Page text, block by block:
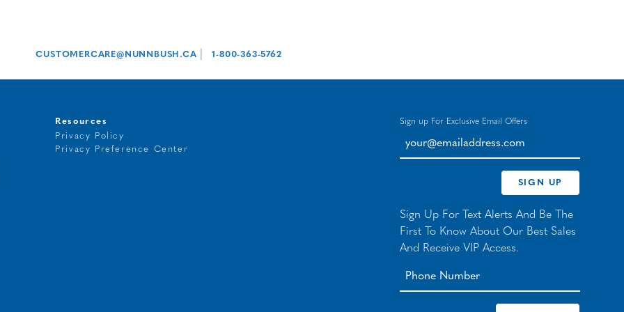
CUSTOMERCARE@NUNNBUSH.CA 1-800-363-5762
Resources
Privacy Policy
Privacy Preference Center
Sign up For Exclusive Email Offers
your@emailaddress.com
SIGN UP
Sign Up For Text Alerts And Be The
First To Know About Our Best Sales
And Receive VIP Access.